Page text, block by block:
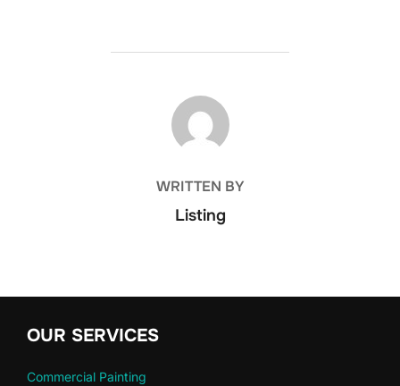
POST AUTHOR
WRITTEN BY
Listing
OUR SERVICES
Commercial Painting